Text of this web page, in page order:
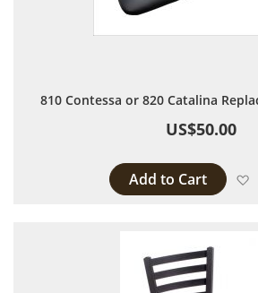
810 Contessa or 820 Catalina
US$50.00
Add to Cart